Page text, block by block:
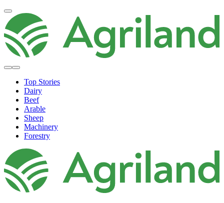
Top Stories
Dairy
Beef
Arable
Sheep
Machinery
Forestry